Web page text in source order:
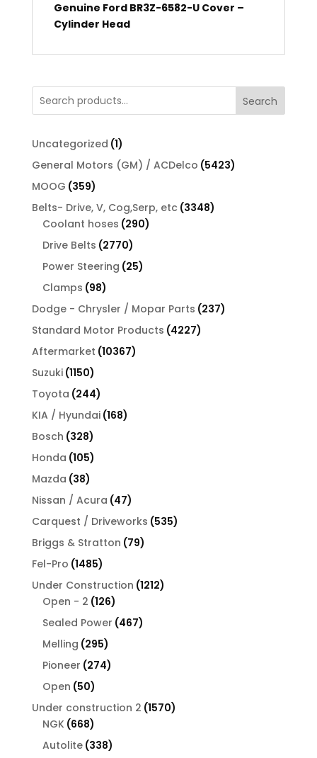
Genuine Ford BR3Z-6582-U Cover –
Cylinder Head
Search
Uncategorized 11
product
General Motors (GM) / ACDelco 54235423
MOOG 359359
products
Belts- Drive, V, Cog,Serp, etc 33483348
Coolant hoses 290290
Drive Belts 27702770
products
Power Steering 2525
Clamps 9898
products
Dodge - Chrysler / Mopar Parts 237237
Standard Motor Products 42274227
Aftermarket 1036710367
Suzuki 11501150
products
Toyota 244244
products
KIA / Hyundai 168168
Bosch 328328
products
Honda 105105
products
Mazda 3838
products
Nissan / Acura 4747
products
Carquest / Driveworks 535535
Briggs & Stratton 7979
Fel-Pro 14851485
products
Under Construction 12121212
Open - 2 126126
products
Sealed Power 467467
Melling 295295
products
Pioneer 274274
Open 5050
products
Under construction 2 15701570
NGK 668668
products
Autolite 338338